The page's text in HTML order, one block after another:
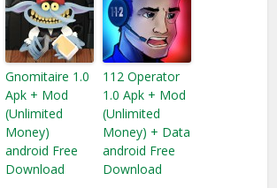
Gnomitaire 1.0
Apk + Mod
(Unlimited
Money)
android Free
Download
112 Operator
1.0 Apk + Mod
(Unlimited
Money) + Data
android Free
Download